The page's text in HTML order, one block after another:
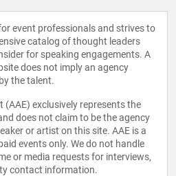
event professionals and strives to
catalog of thought leaders
for speaking engagements. A
does not imply an agency
the talent.
exclusively represents the
does not claim to be the agency
or artist on this site. AAE is a
events only. We do not handle
or media requests for interviews,
contact information.